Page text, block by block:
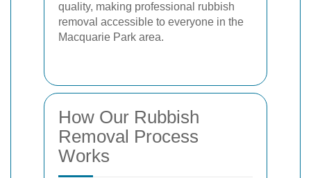
quality, making professional rubbish
removal accessible to everyone in the
Macquarie Park area.
How Our Rubbish
Removal Process
Works